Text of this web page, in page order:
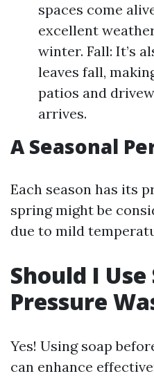
spaces come
excellent
winter. Fall: It’s
leaves fall,
patios and
arrives.
A Seasonal
Each season has its
spring might be
due to mild
Should I
Pressure
Yes! Using soap
can enhance